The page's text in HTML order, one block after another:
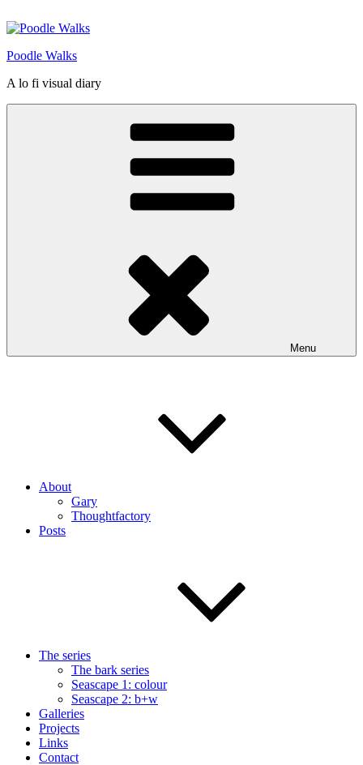
to
Poodle Walks
A lo fi visual diary
Menu
About
Gary
Thoughtfactory
Posts
The series
The bark series
Seascape 1: colour
Seascape 2: b+w
Galleries
Projects
Links
Contact